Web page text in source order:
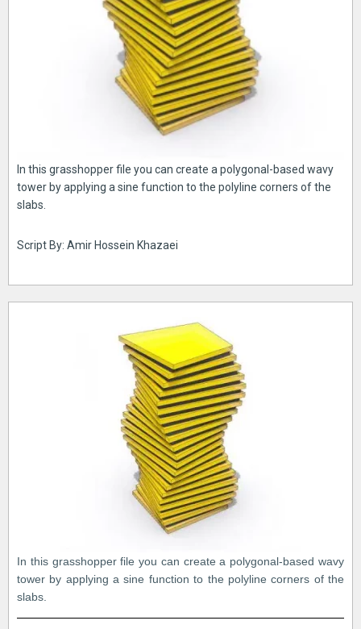
In this grasshopper file you can create a polygonal-based wavy
tower by applying a sine function to the polyline corners of the
slabs.
Script By: Amir Hossein Khazaei
In this grasshopper file you can create a polygonal-based wavy
tower by applying a sine function to the polyline corners of the
slabs.